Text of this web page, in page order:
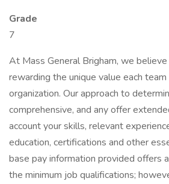
Grade
7
At Mass General Brigham, we believe
rewarding the unique value each
organization. Our approach to
comprehensive, and any offer
account your skills, relevant
education, certifications and other
base pay information provided offers
the minimum job qualifications;